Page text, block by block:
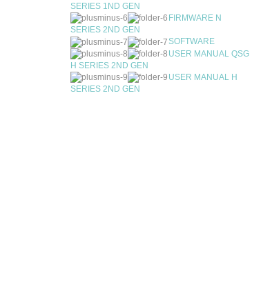
SERIES 1ND GEN
FIRMWARE N
SERIES 2ND GEN
SOFTWARE
USER MANUAL QSG
H SERIES 2ND GEN
USER MANUAL H
SERIES 2ND GEN